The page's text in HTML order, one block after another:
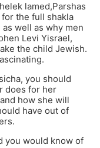
lamed,Parshas
the full shakla
well as why men
Levi Yisrael,
the child Jewish.
you should
does for her
how she will
have out of
you would know of